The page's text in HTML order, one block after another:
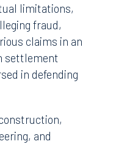
limitations,
fraud,
claims in an
settlement
in defending
and